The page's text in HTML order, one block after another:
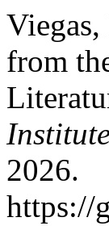
from
2026.
https://